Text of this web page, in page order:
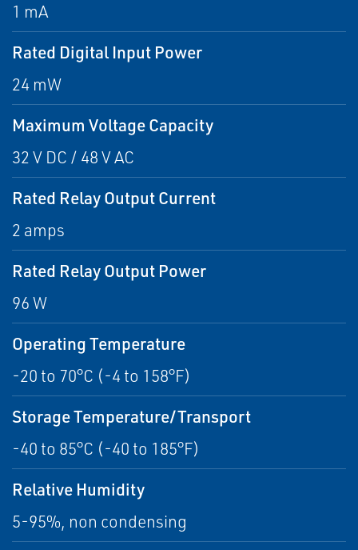
1 mA
Rated Digital Input Power
24 mW
Maximum Voltage Capacity
32 V DC / 48 V AC
Rated Relay Output Current
2 amps
Rated Relay Output Power
96 W
Operating Temperature
-20 to 70°C (-4 to 158°F)
Storage Temperature/Transport
-40 to 85°C (-40 to 185°F)
Relative Humidity
5-95%, non condensing